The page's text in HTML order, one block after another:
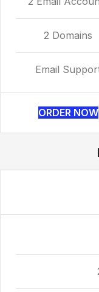
2 Domains
Email
ORDER NOW